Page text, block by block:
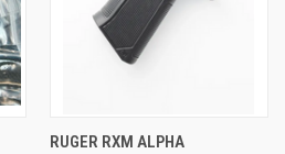
RUGER RXM ALPHA